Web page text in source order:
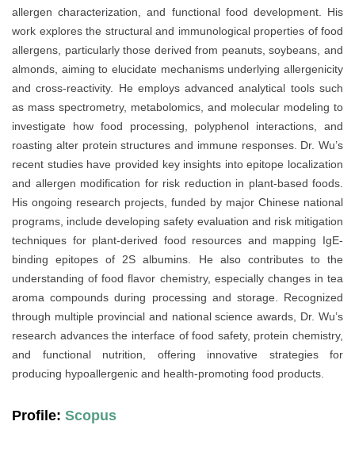
allergen characterization, and functional food development. His
work explores the structural and immunological properties of food
allergens, particularly those derived from peanuts, soybeans, and
almonds, aiming to elucidate mechanisms underlying allergenicity
and cross-reactivity. He employs advanced analytical tools such
as mass spectrometry, metabolomics, and molecular modeling to
investigate how food processing, polyphenol interactions, and
roasting alter protein structures and immune responses. Dr. Wu’s
recent studies have provided key insights into epitope localization
and allergen modification for risk reduction in plant-based foods.
His ongoing research projects, funded by major Chinese national
programs, include developing safety evaluation and risk mitigation
techniques for plant-derived food resources and mapping IgE-
binding epitopes of 2S albumins. He also contributes to the
understanding of food flavor chemistry, especially changes in tea
aroma compounds during processing and storage. Recognized
through multiple provincial and national science awards, Dr. Wu’s
research advances the interface of food safety, protein chemistry,
and functional nutrition, offering innovative strategies for
producing hypoallergenic and health-promoting food products.
Profile: Scopus